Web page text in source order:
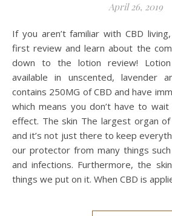
April 26, 2019
If you aren’t familiar with CBD living, go here to see my
first review and learn about the
down to the lotion review!
available in unscented, lavender
contains 250MG of CBD and have
which means you don’t have to
effect. The skin The largest organ
and it’s not just there to keep
our protector from many things
and infections. Furthermore, the
things we put on it. When CBD is